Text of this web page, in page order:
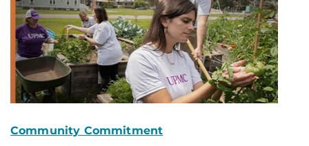
Community Commitment